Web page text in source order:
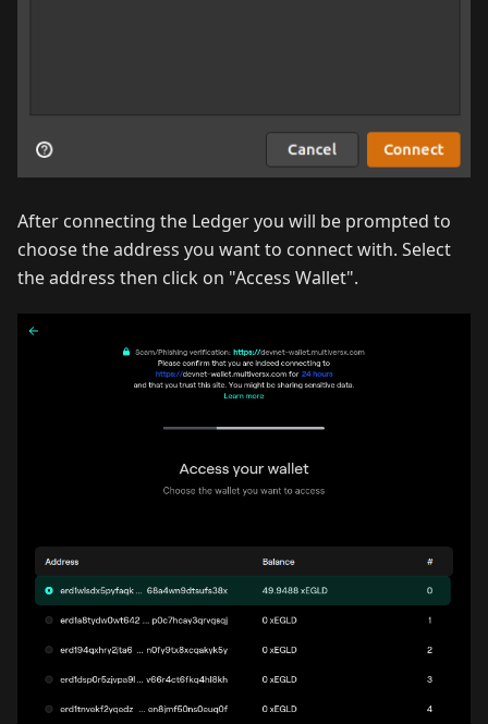
After connecting the Ledger you will be prompted to
choose the address you want to connect with. Select
the address then click on "Access Wallet".